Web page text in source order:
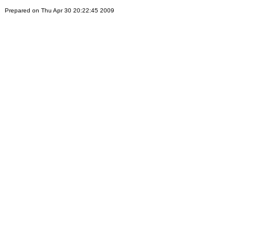
Prepared on Thu Apr 30 20:22:45 2009